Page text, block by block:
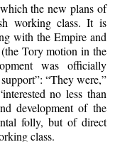
the new plans of
working class. It is
with the Empire and
Tory motion in the
was officially
“They were,”
no less than
development of the
folly, but of direct
class.